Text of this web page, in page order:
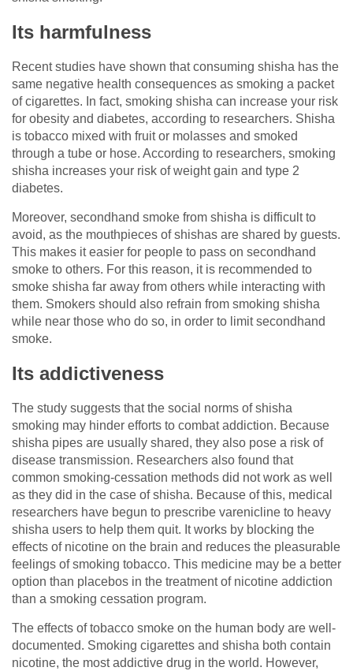
Its harmfulness
Recent studies have shown that consuming shisha has the
same negative health consequences as smoking a packet
of cigarettes. In fact, smoking shisha can increase your risk
for obesity and diabetes, according to researchers. Shisha
is tobacco mixed with fruit or molasses and smoked
through a tube or hose. According to researchers, smoking
shisha increases your risk of weight gain and type 2
diabetes.
Moreover, secondhand smoke from shisha is difficult to
avoid, as the mouthpieces of shishas are shared by guests.
This makes it easier for people to pass on secondhand
smoke to others. For this reason, it is recommended to
smoke shisha far away from others while interacting with
them. Smokers should also refrain from smoking shisha
while near those who do so, in order to limit secondhand
smoke.
Its addictiveness
The study suggests that the social norms of shisha
smoking may hinder efforts to combat addiction. Because
shisha pipes are usually shared, they also pose a risk of
disease transmission. Researchers also found that
common smoking-cessation methods did not work as well
as they did in the case of shisha. Because of this, medical
researchers have begun to prescribe varenicline to heavy
shisha users to help them quit. It works by blocking the
effects of nicotine on the brain and reduces the pleasurable
feelings of smoking tobacco. This medicine may be a better
option than placebos in the treatment of nicotine addiction
than a smoking cessation program.
The effects of tobacco smoke on the human body are well-
documented. Smoking cigarettes and shisha both contain
nicotine, the most addictive drug in the world. However,